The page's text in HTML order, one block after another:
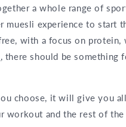
a whole range of
muesli experience to start
with a focus on protein,
, there should be something
choose, it will give you
workout and the rest of the